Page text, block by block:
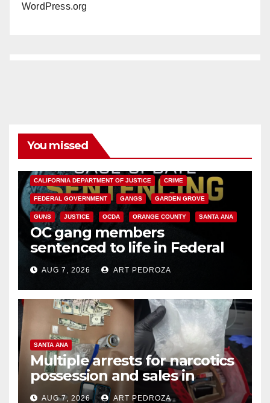
WordPress.org
You missed
CALIFORNIA DEPARTMENT OF JUSTICE CRIME
FEDERAL GOVERNMENT GANGS GARDEN GROVE
GUNS JUSTICE OCDA ORANGE COUNTY SANTA ANA
OC gang members
sentenced to life in Federal
prison over Mexican Mafia hit
AUG 7, 2026 ART PEDROZA
SANTA ANA
Multiple arrests for narcotics
possession and sales in
coastal OC
AUG 7, 2026 ART PEDROZA